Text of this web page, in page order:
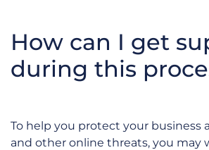
How can I get
during this
To help you protect your business
and other online threats, you may